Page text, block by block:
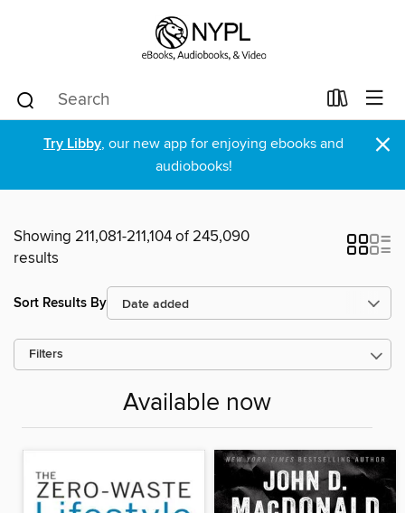
Try Libby, our new app for enjoying ebooks and
audiobooks!
×
Showing 211,081-211,104 of 245,090
results
Sort Results By
Filters
Available now